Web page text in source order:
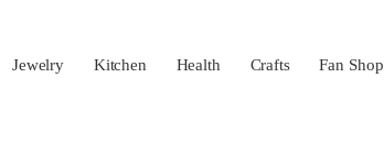
Jewelry Kitchen Health Crafts Fan Shop